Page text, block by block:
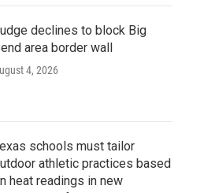
declines to block Big
area border wall
4, 2026
schools must tailor
athletic practices based
heat readings in new